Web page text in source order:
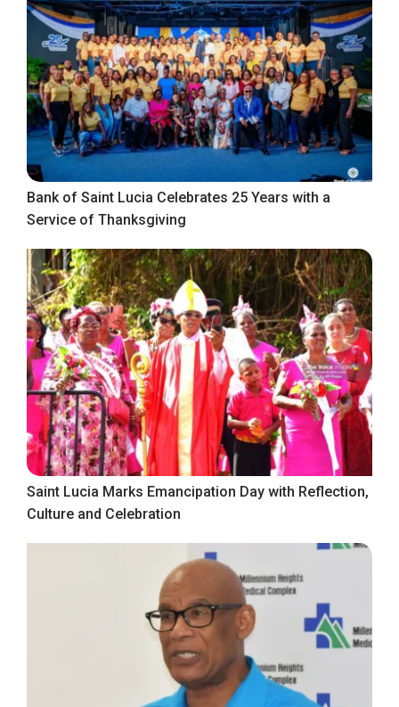
Bank of Saint Lucia Celebrates 25 Years with a
Service of Thanksgiving
Saint Lucia Marks Emancipation Day with Reflection,
Culture and Celebration